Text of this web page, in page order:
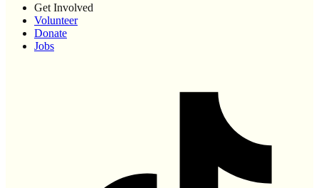
Get Involved
Volunteer
Donate
Jobs